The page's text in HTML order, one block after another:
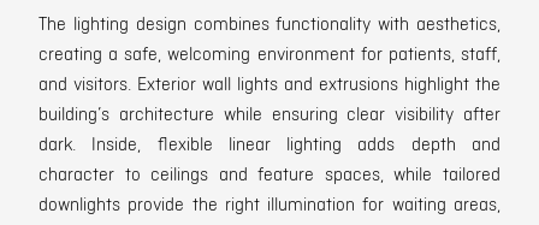
The lighting design combines functionality with aesthetics,
creating a safe, welcoming environment for patients, staff,
and visitors. Exterior wall lights and extrusions highlight the
building’s architecture while ensuring clear visibility after
dark. Inside, flexible linear lighting adds depth and
character to ceilings and feature spaces, while tailored
downlights provide the right illumination for waiting areas,